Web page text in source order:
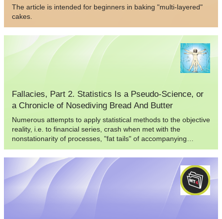
The article is intended for beginners in baking "multi-layered"
cakes.
Fallacies, Part 2. Statistics Is a Pseudo-Science, or
a Chronicle of Nosediving Bread And Butter
Numerous attempts to apply statistical methods to the objective
reality, i.e. to financial series, crash when met with the
nonstationarity of processes, "fat tails" of accompanying
probability distributions, and insufficient volume of financial
data.In this publication I will try to refer not to the financial
series as such, but to their subjective presentation - in this
case, to the way a trader tries to halter the series, i.e. to the
trading system. The eduction of statistical regularities of the
trading results process is a rather enthralling task. In some
cases quite true conclusions about the model of this process